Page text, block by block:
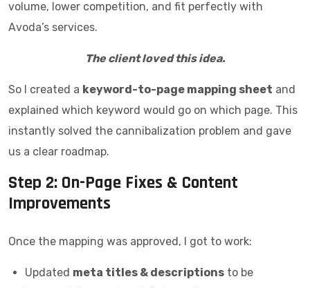
volume, lower competition, and fit perfectly with
Avoda’s services.
The client loved this idea.
So I created a keyword-to-page mapping sheet and
explained which keyword would go on which page. This
instantly solved the cannibalization problem and gave
us a clear roadmap.
Step 2: On-Page Fixes & Content
Improvements
Once the mapping was approved, I got to work:
Updated meta titles & descriptions to be